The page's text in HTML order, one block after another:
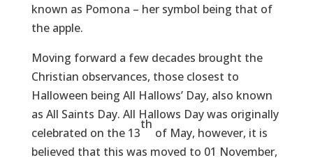
known as Pomona – her symbol being that of
the apple.
Moving forward a few decades brought the
Christian observances, those closest to
Halloween being All Hallows’ Day, also known
as All Saints Day. All Hallows Day was originally
celebrated on the 13
th
of May, however, it is
believed that this was moved to 01 November,